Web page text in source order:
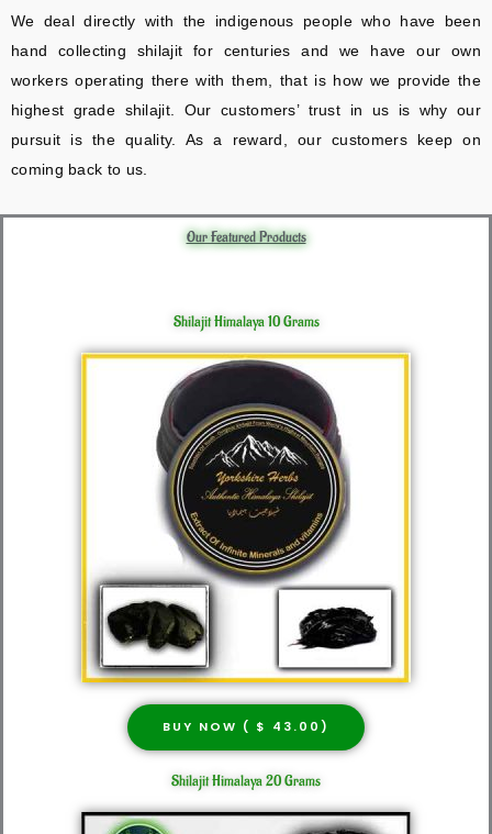
We deal directly with the indigenous people who have been
hand collecting shilajit for centuries and we have our own
workers operating there with them, that is how we provide the
highest grade shilajit. Our customers’ trust in us is why our
pursuit is the quality. As a reward, our customers keep on
coming back to us.
Our Featured Products
Shilajit Himalaya 10 Grams
BUY NOW ( $ 43.00)
Shilajit Himalaya 20 Grams